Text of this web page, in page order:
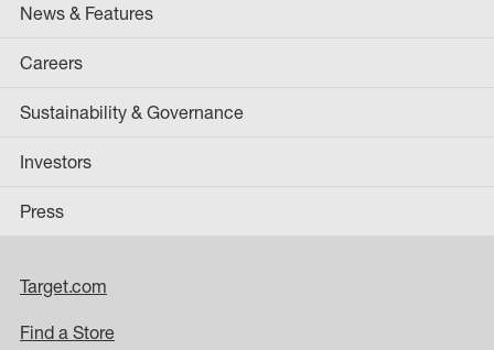
News & Features
Careers
Sustainability & Governance
Investors
Press
Target.com
Find a Store